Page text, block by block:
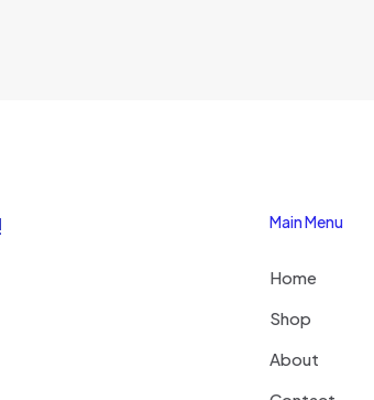
Main Menu
Home
Shop
About